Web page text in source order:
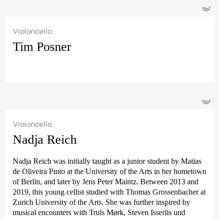
Young German Philharmonic‹, then later from 1987 in
she has been a solo violist and dedicated music teacher here
, in
Bremen play alongside dedicated amateurs.
Friederike Latzko has two grown-up children and spends any
spare time in her studio painting and working on her next
exhibition.
©
Violoncello
Tim Posner
©
Violoncello
Nadja Reich
Nadja Reich was initially taught as a junior student by Matias
de Oliveira Pinto at the University of the Arts in her hometown
of Berlin, and later by Jens Peter Maintz. Between 2013 and
2019, this young cellist studied with Thomas Grossenbacher at
Zurich University of the Arts. She was further inspired by
musical encounters with Truls Mørk, Steven Isserlis und